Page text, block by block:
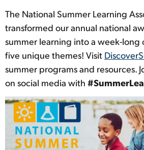
The National Summer Learning
transformed our annual national
summer learning into a week-
five unique themes! Visit
summer programs and resources.
on social media with